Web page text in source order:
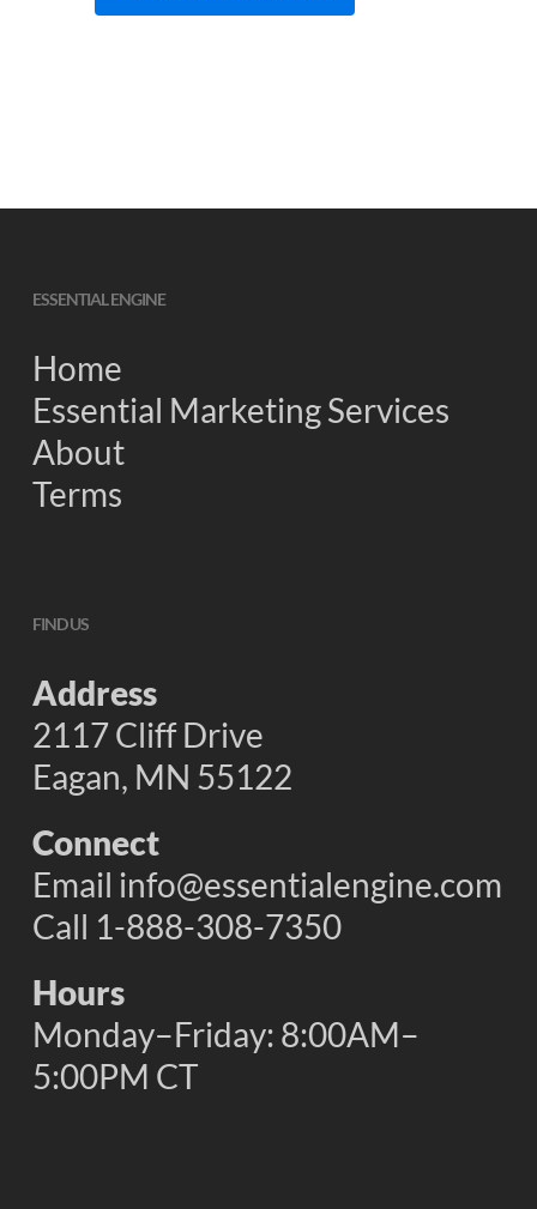
ESSENTIAL ENGINE
Home
Essential Marketing Services
About
Terms
FIND US
Address
2117 Cliff Drive
Eagan, MN 55122
Connect
Email info@essentialengine.com
Call 1-888-308-7350
Hours
Monday–Friday: 8:00AM–
5:00PM CT